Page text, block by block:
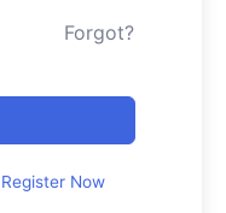
Forgot?
Register Now